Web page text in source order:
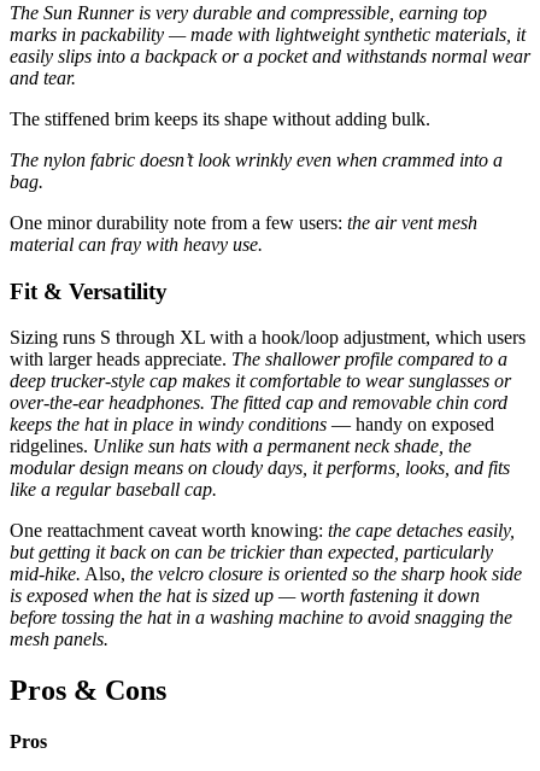
The Sun Runner is very durable and compressible, earning top
marks in packability — made with lightweight synthetic materials, it
easily slips into a backpack or a pocket and withstands normal wear
and tear.
The stiffened brim keeps its shape without adding bulk.
The nylon fabric doesn’t look wrinkly even when crammed into a
bag.
One minor durability note from a few users: the air vent mesh
material can fray with heavy use.
Fit & Versatility
Sizing runs S through XL with a hook/loop adjustment, which users
with larger heads appreciate. The shallower profile compared to a
deep trucker-style cap makes it comfortable to wear sunglasses or
over-the-ear headphones. The fitted cap and removable chin cord
keeps the hat in place in windy conditions — handy on exposed
ridgelines. Unlike sun hats with a permanent neck shade, the
modular design means on cloudy days, it performs, looks, and fits
like a regular baseball cap.
One reattachment caveat worth knowing: the cape detaches easily,
but getting it back on can be trickier than expected, particularly
mid-hike. Also, the velcro closure is oriented so the sharp hook side
is exposed when the hat is sized up — worth fastening it down
before tossing the hat in a washing machine to avoid snagging the
mesh panels.
Pros & Cons
Pros